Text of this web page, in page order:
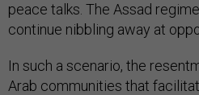
peace talks. The Assad
continue nibbling away at
In such a scenario, the
Arab communities that